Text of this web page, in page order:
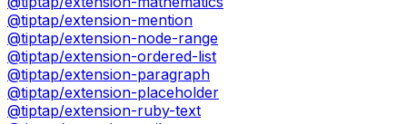
@tiptap/extension-mention
@tiptap/extension-node-range
@tiptap/extension-ordered-list
@tiptap/extension-paragraph
@tiptap/extension-placeholder
@tiptap/extension-ruby-text